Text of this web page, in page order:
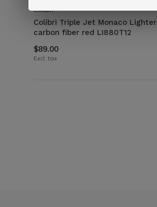
Colibri
Colibri Triple Jet Monaco Lighter
carbon fiber red LI880T12
$89.00
Excl. tax